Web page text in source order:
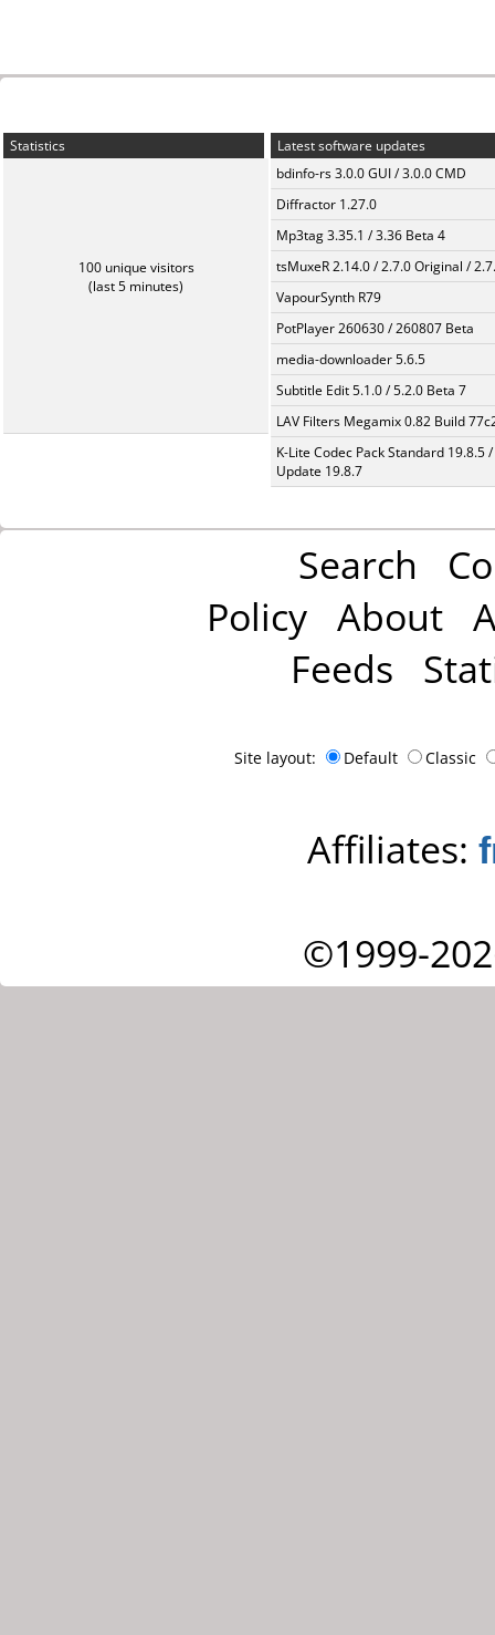
Statistics
100 unique visitors
(last 5 minutes)
Latest software updates
bdinfo-rs 3.0.0 GUI / 3.0.0 CMD
Diffractor 1.27.0
Mp3tag 3.35.1 / 3.36 Beta 4
tsMuxeR 2.14.0 / 2.7.0 Original /
VapourSynth R79
PotPlayer 260630 / 260807 Beta
media-downloader 5.6.5
Subtitle Edit 5.1.0 / 5.2.0 Beta 7
LAV Filters Megamix 0.82 Build
K-Lite Codec Pack Standard 19.8.5 /
Update 19.8.7
Search
Policy About
Feeds
Site layout: Default Classic
Affiliates:
©1999-